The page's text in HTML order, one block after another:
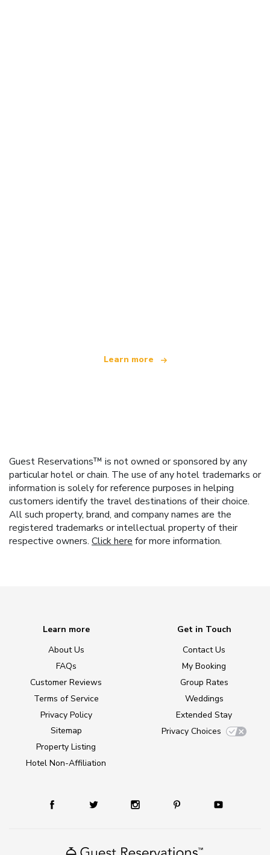
Learn more
Guest Reservations™ is not owned or sponsored by any
particular hotel or chain. The use of any hotel trademarks or
information is solely for reference purposes in helping
customers identify the travel destinations of their choice.
All such property, brand, and company names are the
registered trademarks or intellectual property of their
respective owners. Click here for more information.
Learn more
About Us
FAQs
Customer Reviews
Terms of Service
Privacy Policy
Sitemap
Property Listing
Hotel Non-Affiliation
Get in Touch
Contact Us
My Booking
Group Rates
Weddings
Extended Stay
Privacy Choices